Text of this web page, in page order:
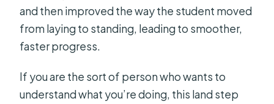
and then improved the way the student moved
from laying to standing, leading to smoother,
faster progress.
If you are the sort of person who wants to
understand what you’re doing, this land step